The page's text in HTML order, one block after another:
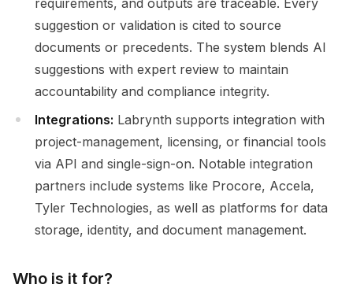
requirements, and outputs are traceable. Every
suggestion or validation is cited to source
documents or precedents. The system blends AI
suggestions with expert review to maintain
accountability and compliance integrity.
Integrations: Labrynth supports integration with
project-management, licensing, or financial tools
via API and single-sign-on. Notable integration
partners include systems like Procore, Accela,
Tyler Technologies, as well as platforms for data
storage, identity, and document management.
Who is it for?